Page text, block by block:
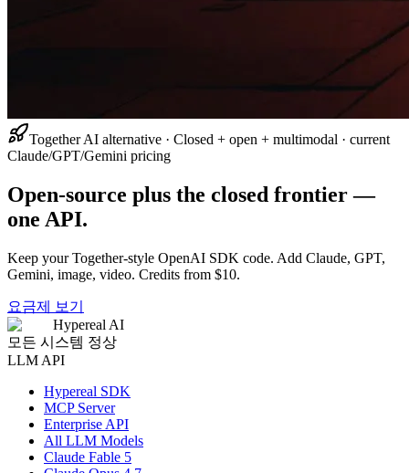
Together AI alternative · Closed + open + multimodal · current
Claude/GPT/Gemini pricing
Open-source plus the closed frontier —
one API.
Keep your Together-style OpenAI SDK code. Add Claude, GPT,
Gemini, image, video. Credits from $10.
요금제 보기
Hypereal AI
모든 시스템 정상
LLM API
Hypereal SDK
MCP Server
Enterprise API
All LLM Models
Claude Fable 5